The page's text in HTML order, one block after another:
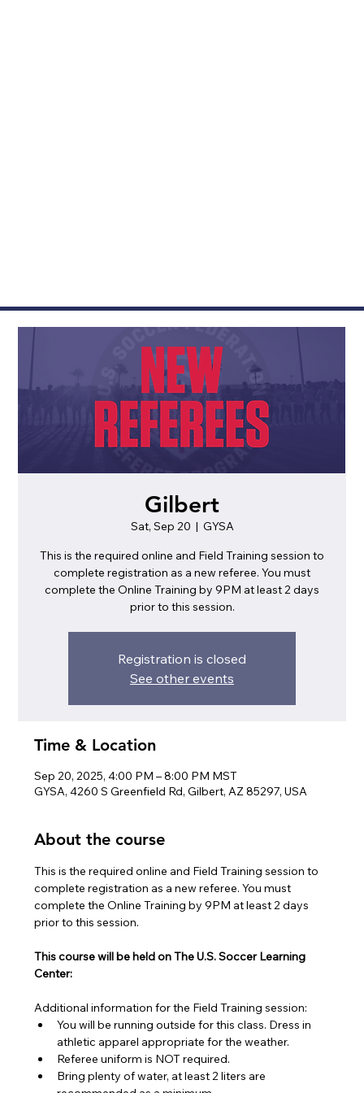
Gilbert
Sat, Sep 20
  |
GYSA
This is the required online and Field Training session to
complete registration as a new referee. You must
complete the Online Training by 9PM at least 2 days
prior to this session.
Registration is closed
See other events
Time & Location
Sep 20, 2025, 4:00 PM – 8:00 PM MST
GYSA, 4260 S Greenfield Rd, Gilbert, AZ 85297, USA
About the course
This is the required online and Field Training session to
complete registration as a new referee. You must
complete the Online Training by 9PM at least 2 days
prior to this session.
This course will be held on The U.S. Soccer Learning
Center:
Additional information for the Field Training session:
You will be running outside for this class. Dress in
athletic apparel appropriate for the weather.
Referee uniform is NOT required.
Bring plenty of water, at least 2 liters are